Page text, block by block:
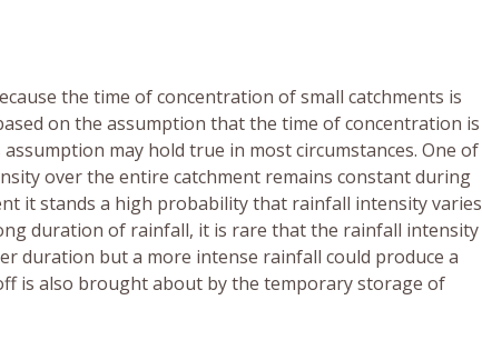
the time of concentration of small catchments is
on the assumption that the time of concentration is
may hold true in most circumstances. One of
over the entire catchment remains constant during
it stands a high probability that rainfall intensity varies
duration of rainfall, it is rare that the rainfall intensity
duration but a more intense rainfall could produce a
is also brought about by the temporary storage of